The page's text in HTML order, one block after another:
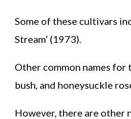
Some of these cultivars
Stream’ (1973).
Other common names
bush, and honeysuckle
However, there are other